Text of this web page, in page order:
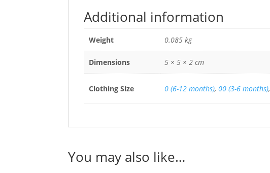
Additional information
Weight 0.085 kg
Dimensions 5 × 5 × 2 cm
Clothing Size 0 (6-12 months), 00 (3-6 months),
You may also like…